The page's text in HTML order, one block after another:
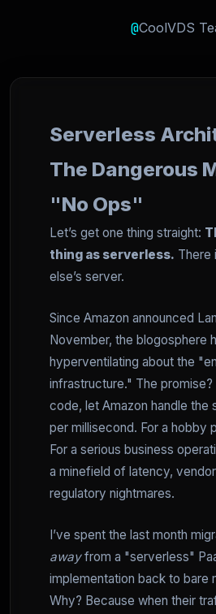
@CoolVDS
Serverless
The Dangerous
"No Ops"
Let’s get one thing straight:
thing as serverless. There
else’s server.
Since Amazon announced
November, the blogosphere
hyperventilating about the
infrastructure." The
code, let Amazon handle the
per millisecond. For a hobby
For a serious business
a minefield of latency,
regulatory nightmares.
I’ve spent the last month
awayfrom a "serverless"
implementation back to bare
Why? Because when their